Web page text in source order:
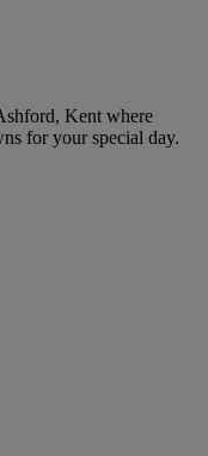
Kent where
for your special day.